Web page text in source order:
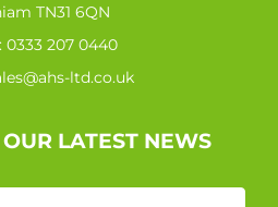
TN31 6QN
0333 207 0440
ltd.co.uk
LATEST NEWS